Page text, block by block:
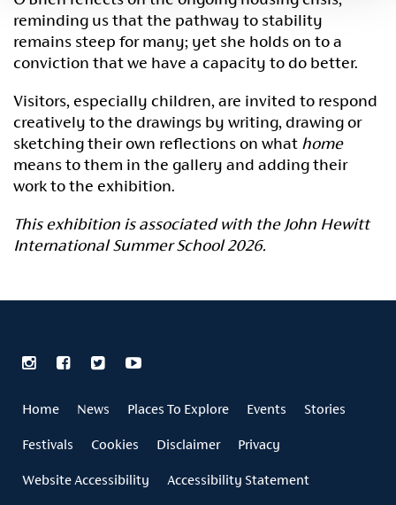
reminding us that the pathway to stability
remains steep for many; yet she holds on to a
conviction that we have a capacity to do better.
Visitors, especially children, are invited to respond
creatively to the drawings by writing, drawing or
sketching their own reflections on what home
means to them in the gallery and adding their
work to the exhibition.
This exhibition is associated with the John Hewitt
International Summer School 2026.
Home News Places To Explore Events Stories
Festivals Cookies Disclaimer Privacy
Website Accessibility Accessibility Statement